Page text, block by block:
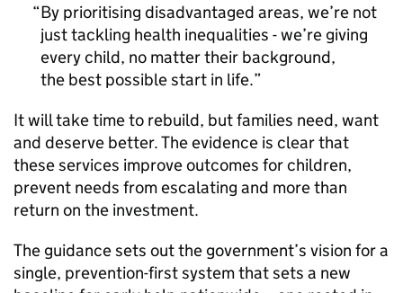
By prioritising disadvantaged areas, we’re not
just tackling health inequalities - we’re giving
every child, no matter their background,
the best possible start in life.
It will take time to rebuild, but families need, want
and deserve better. The evidence is clear that
these services improve outcomes for children,
prevent needs from escalating and more than
return on the investment.
The guidance sets out the government’s vision for a
single, prevention-first system that sets a new